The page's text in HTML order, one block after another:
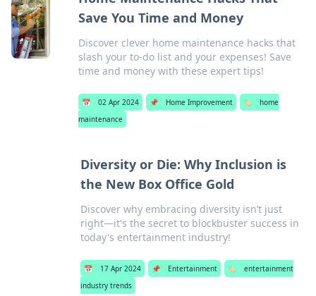
Save You Time and Money
Discover clever home maintenance hacks that
slash your to-do list and your expenses! Save
time and money with these expert tips!
📅 02 Apr 2024 📌 Home Improvement 🏷️
home
maintenance
Diversity or Die: Why Inclusion is
the New Box Office Gold
Discover why embracing diversity isn’t just
right—it's the secret to blockbuster success in
today's entertainment industry!
📅 17 Apr 2024 📌 Entertainment 🏷️
entertainment
industry trends